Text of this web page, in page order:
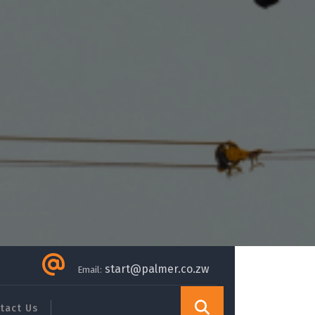
Email: start@palmer.co.zw
Us